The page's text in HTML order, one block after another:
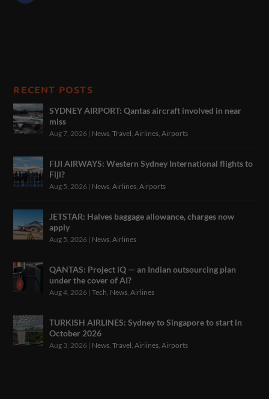
RECENT POSTS
SYDNEY AIRPORT: Qantas aircraft involved in near
miss
Aug 7, 2026 | News,Travel,Airlines,Airports
FIJI AIRWAYS: Western Sydney International flights to
Fiji?
Aug 5, 2026 | News,Airlines,Airports
JETSTAR: Halves baggage allowance, charges now
apply
Aug 5, 2026 | News,Airlines
QANTAS: Project iQ — an Indian outsourcing plan
under the cover of AI?
Aug 4, 2026 |Tech, News,Airlines
TURKISH AIRLINES: Sydney to Singapore to start in
October 2026
Aug 3, 2026 | News,Travel,Airlines,Airports